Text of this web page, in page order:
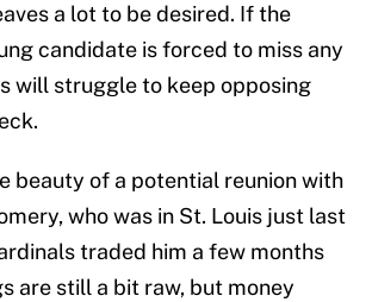
a lot to be desired. If the
candidate is forced to miss any
will struggle to keep opposing
beauty of a potential reunion with
who was in St. Louis just last
traded him a few months
are still a bit raw, but money